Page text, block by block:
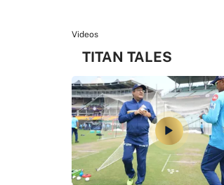
Videos
TITAN TALES